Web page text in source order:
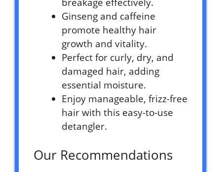
Ginseng and caffeine
promote healthy hair
growth and vitality.
Perfect for curly, dry, and
damaged hair, adding
essential moisture.
Enjoy manageable, frizz-free
hair with this easy-to-use
detangler.
Our Recommendations